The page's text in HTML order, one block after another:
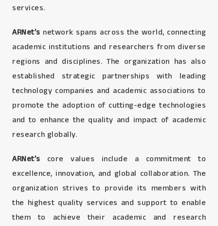
services.
ARNet’s network spans across the world, connecting
academic institutions and researchers from diverse
regions and disciplines. The organization has also
established strategic partnerships with leading
technology companies and academic associations to
promote the adoption of cutting-edge technologies
and to enhance the quality and impact of academic
research globally.
ARNet’s core values include a commitment to
excellence, innovation, and global collaboration. The
organization strives to provide its members with
the highest quality services and support to enable
them to achieve their academic and research